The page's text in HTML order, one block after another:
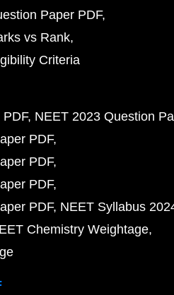
Paper PDF
vs Rank
Criteria
NEET 2023 Question
PDF
PDF
PDF
PDF NEET Syllabus
Chemistry Weightage